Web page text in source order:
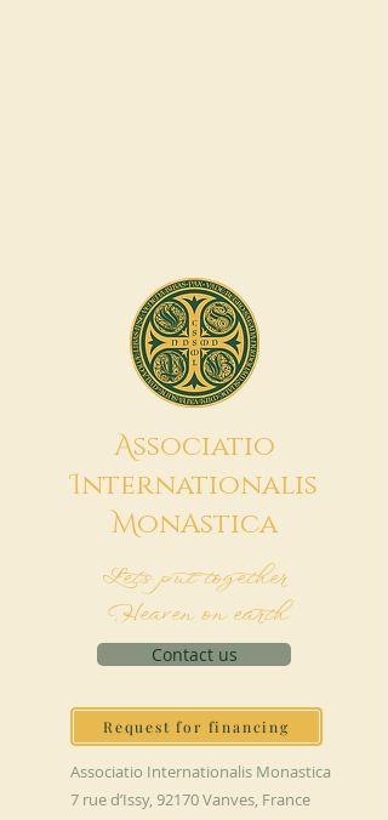
Associatio
Internationalis
MonAstica
Let's put together
Heaven on earth
Contact us
Request for financing
Associatio Internationalis Monastica
7 rue d’Issy, 92170 Vanves, France